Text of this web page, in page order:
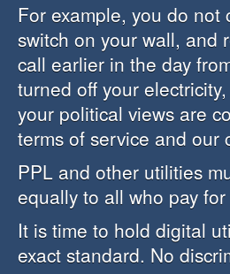
For example, you do
switch on your wall, and
call earlier in the day
turned off your
your political views are
terms of service and our
PPL and other utilities
equally to all who pay for
It is time to hold digital
exact standard. No